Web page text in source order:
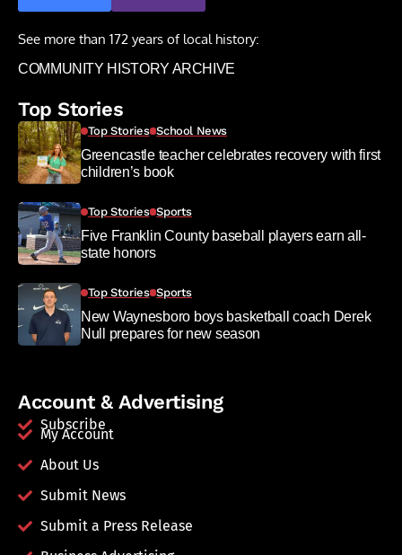
See more than 172 years of local history:
COMMUNITY HISTORY ARCHIVE
Top Stories
Top Stories School News
Greencastle teacher celebrates recovery with first
children’s book
Top Stories Sports
Five Franklin County baseball players earn all-
state honors
Top Stories Sports
New Waynesboro boys basketball coach Derek
Null prepares for new season
Account & Advertising
Subscribe
My Account
About Us
Submit News
Submit a Press Release